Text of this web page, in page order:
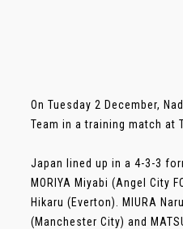
On Tuesday 2 December,
Team in a training match at
Japan lined up in a 4-3-3
MORIYA Miyabi (Angel City
Hikaru (Everton). MIURA
(Manchester City) and